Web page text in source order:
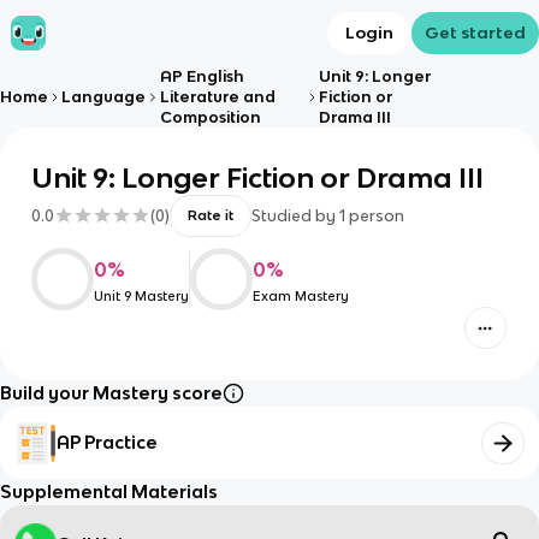
Login Get started
Home Language
AP English
Literature and
Composition
Unit 9: Longer
Fiction or
Drama III
Unit 9: Longer Fiction or Drama III
0.0 (0) Rate it Studied by 1 person
0%
Unit 9 Mastery
0%
Exam Mastery
Build your Mastery score
AP Practice
Supplemental Materials